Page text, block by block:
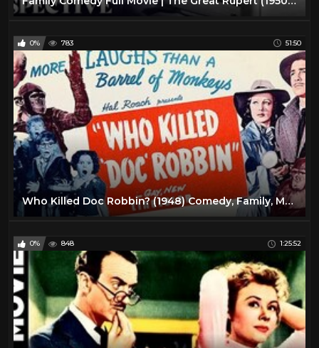
0% 783 51:50
Who Killed Doc Robbin? (1948) Comedy, Family, Mystery Full Length Movie
0% 848 1:25:52